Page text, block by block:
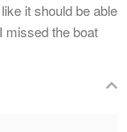
it should be able
missed the boat